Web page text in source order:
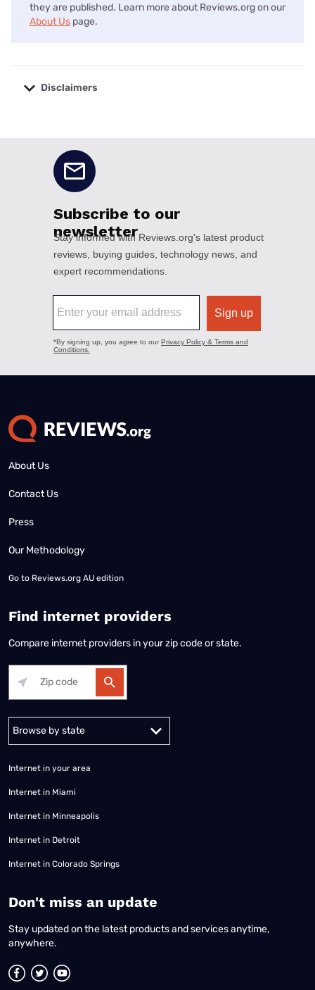
they are published. Learn more about Reviews.org on our
About Us page.
Disclaimers
About Us
Contact Us
Press
Our Methodology
Go to Reviews.org AU edition
Find internet providers
Compare internet providers in your zip code or state.
Alabama Alaska
Internet in your area
Internet in Miami
Internet in Minneapolis
Internet in Detroit
Internet in Colorado Springs
​Don't miss an update
Stay updated on the latest products and services anytime,
anywhere.